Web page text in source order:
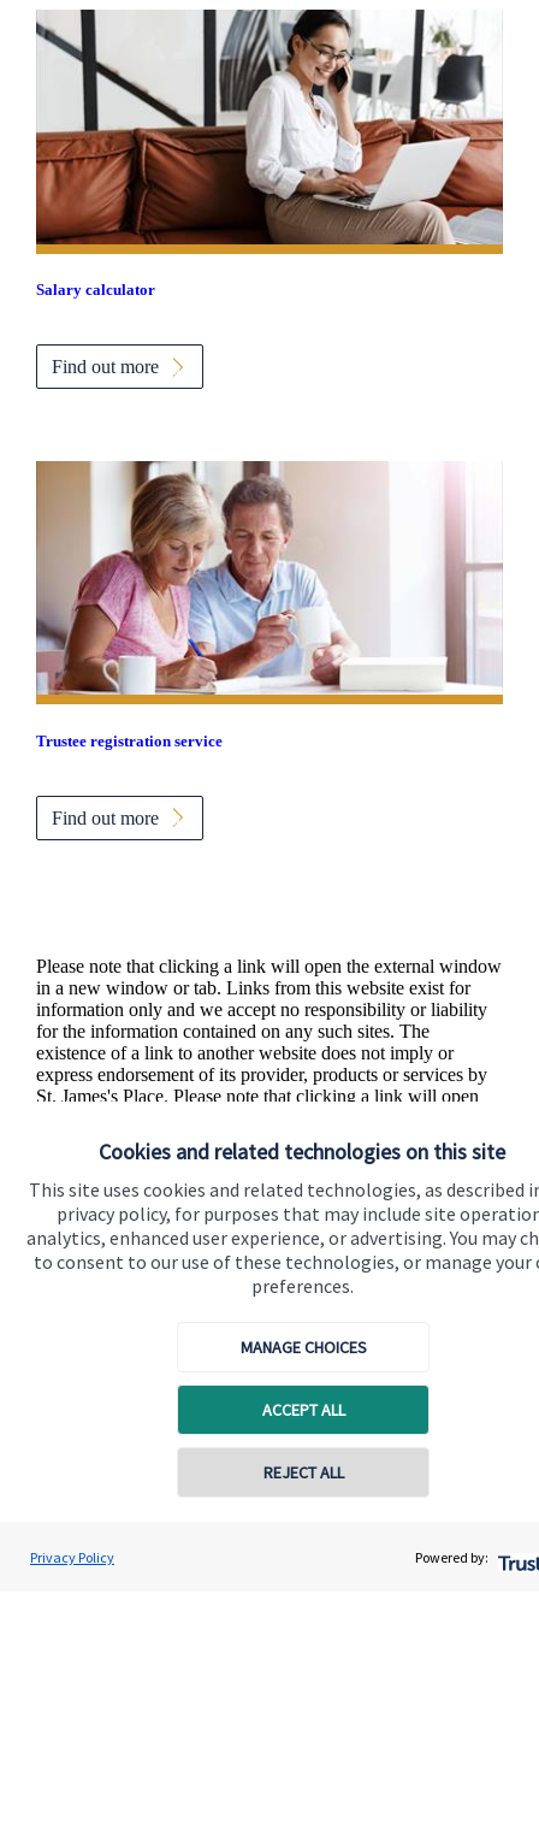
Cookies and related technologies on this site
This site uses cookies and related technologies, as described
privacy policy, for purposes that may include site
analytics, enhanced user experience, or advertising. You may
to consent to our use of these technologies, or manage your
preferences.
MANAGE CHOICES
ACCEPT ALL
REJECT ALL
Privacy Policy Powered by:
Salary calculator
Find out more
Trustee registration service
Find out more
Please note that clicking a link will open the external window
in a new window or tab. Links from this website exist for
information only and we accept no responsibility or liability
for the information contained on any such sites. The
existence of a link to another website does not imply or
express endorsement of its provider, products or services by
St. James'sPlace. Please note that clicking a link will open